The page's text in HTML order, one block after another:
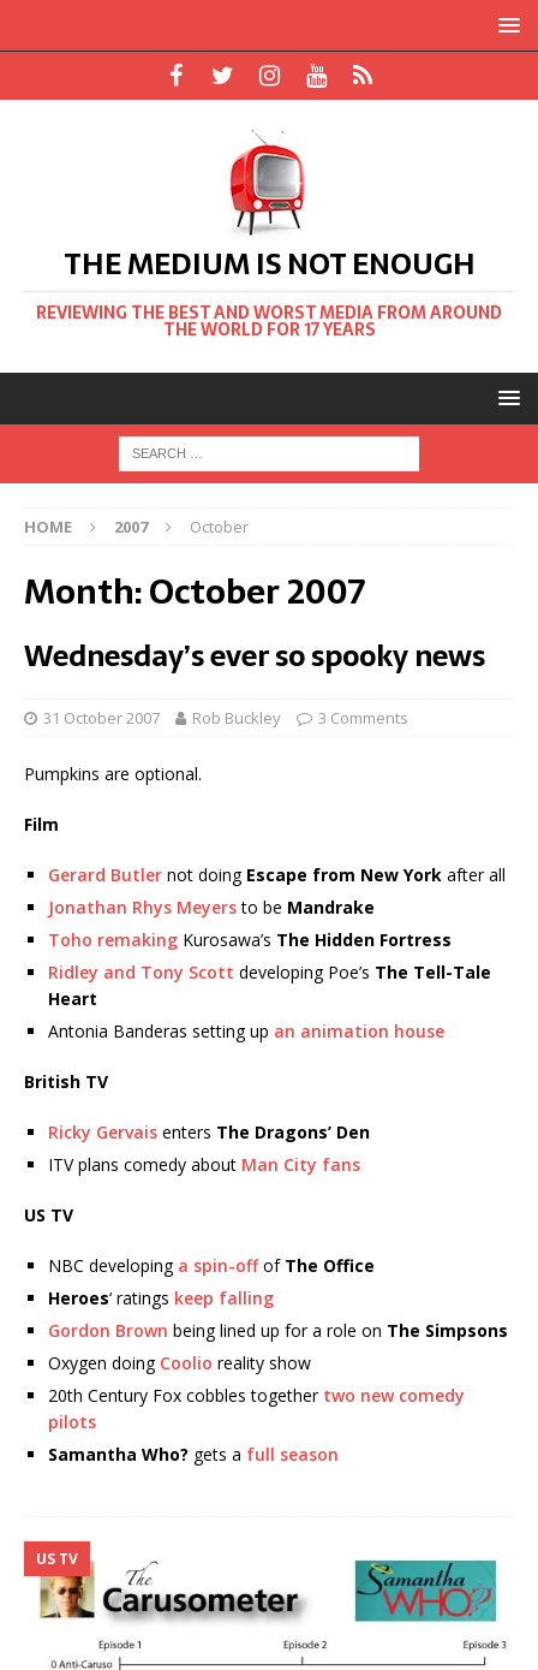
THE MEDIUM IS NOT ENOUGH
REVIEWING THE BEST AND WORST MEDIA FROM AROUND
THE WORLD FOR 17 YEARS
HOME 2007 October
Month:October 2007
Wednesday’s ever so spooky news
31 October 2007 Rob Buckley 3 Comments
Pumpkins are optional.
Film
Gerard Butler not doing Escape from New York after all
Jonathan Rhys Meyersto be Mandrake
Toho remaking Kurosawa’s The Hidden Fortress
Ridley and Tony Scott developing Poe’s The Tell-Tale
Heart
Antonia Banderas setting up an animation house
British TV
Ricky Gervais enters The Dragons’ Den
ITV plans comedy about Man City fans
US TV
NBC developing a spin-offof The Office
Heroes‘ ratings keep falling
Gordon Brown being lined up for a role on The Simpsons
Oxygen doing Coolio reality show
20th Century Fox cobbles together two new comedy
pilots
Samantha Who? gets a full season
US TV